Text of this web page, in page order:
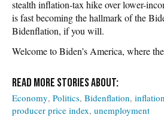
stealth inflation-tax hike over lower-
is fast becoming the hallmark of the
Bidenflation, if you will.
Welcome to Biden’s America, where
Economy Politics Bidenflation inflation
producer price index unemployment